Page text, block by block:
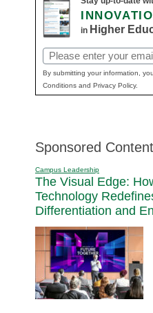
in Higher
Email
(Required)
By submitting your information,
Conditions and Privacy Policy.
Sponsored Content
Campus Leadership
The Visual Edge:
Technology
Differentiation and